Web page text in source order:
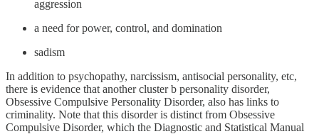
aggression
a need for power, control, and domination
sadism
In addition to psychopathy, narcissism, antisocial personality, etc,
there is evidence that another cluster b personality disorder,
Obsessive Compulsive Personality Disorder, also has links to
criminality. Note that this disorder is distinct from Obsessive
Compulsive Disorder, which the Diagnostic and Statistical Manual